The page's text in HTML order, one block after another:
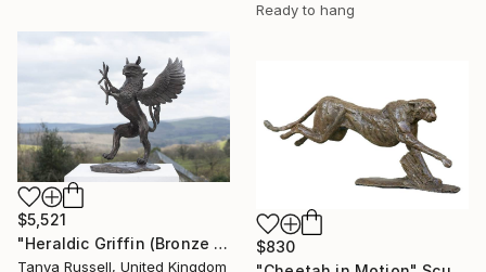
Ready to hang
$5,521
"Heraldic Griffin (Bronze Resin Sculpture)" Sculpture
Tanya Russell, United Kingdom
$830